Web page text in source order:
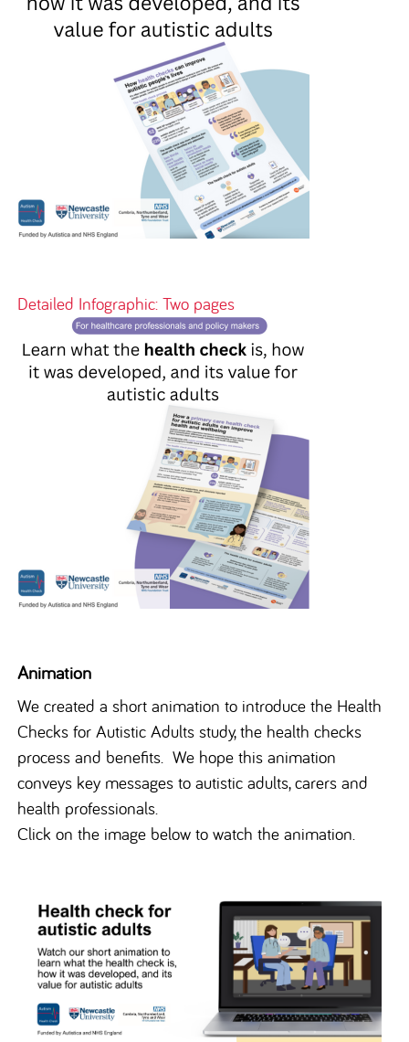
Detailed Infographic: Two pages
Animation
We created a short animation to introduce the Health
Checks for Autistic Adults study, the health checks
process and benefits. We hope this animation
conveys key messages to autistic adults, carers and
health professionals.
Click on the image below to watch the animation.